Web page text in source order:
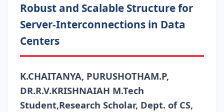
Robust and Scalable Structure for
Server-Interconnections in Data
Centers
K.CHAITANYA, PURUSHOTHAM.P,
DR.R.V.KRISHNAIAH M.Tech
Student,Research Scholar, Dept. of CS,